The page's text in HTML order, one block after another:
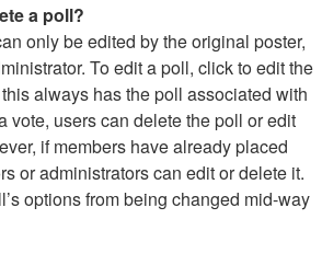
a poll?
only be edited by the original poster,
To edit a poll, click to edit the
always has the poll associated with
vote, users can delete the poll or edit
if members have already placed
or administrators can edit or delete it.
options from being changed mid-way